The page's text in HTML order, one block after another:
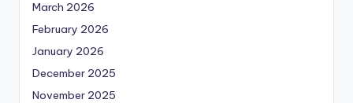
March 2026
February 2026
January 2026
December 2025
November 2025